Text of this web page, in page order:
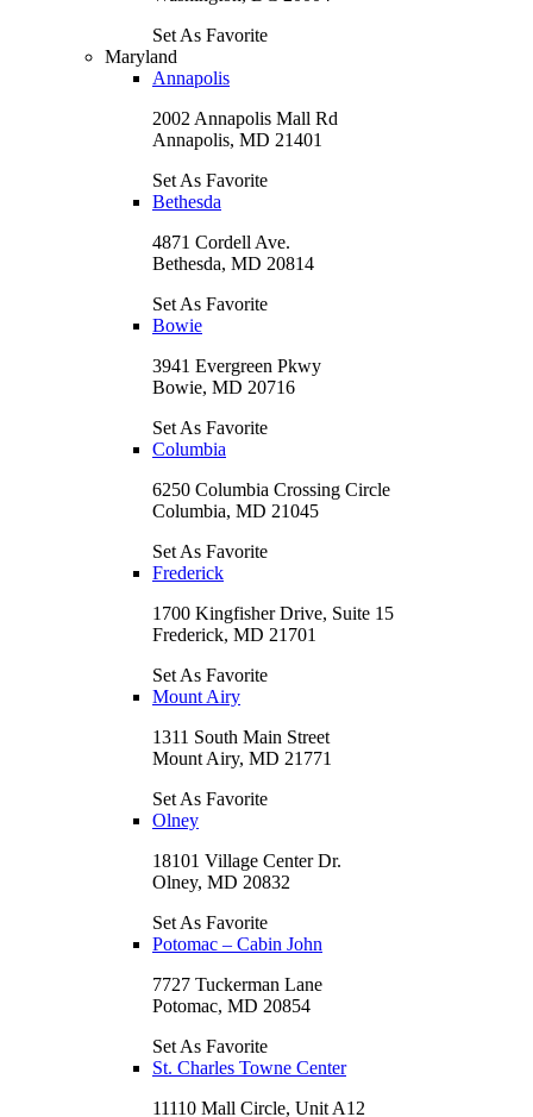
Set As Favorite
Maryland
Annapolis
2002 Annapolis Mall Rd
Annapolis, MD 21401
Set As Favorite
Bethesda
4871 Cordell Ave.
Bethesda, MD 20814
Set As Favorite
Bowie
3941 Evergreen Pkwy
Bowie, MD 20716
Set As Favorite
Columbia
6250 Columbia Crossing Circle
Columbia, MD 21045
Set As Favorite
Frederick
1700 Kingfisher Drive, Suite 15
Frederick, MD 21701
Set As Favorite
Mount Airy
1311 South Main Street
Mount Airy, MD 21771
Set As Favorite
Olney
18101 Village Center Dr.
Olney, MD 20832
Set As Favorite
Potomac – Cabin John
7727 Tuckerman Lane
Potomac, MD 20854
Set As Favorite
St. Charles Towne Center
11110 Mall Circle, Unit A12